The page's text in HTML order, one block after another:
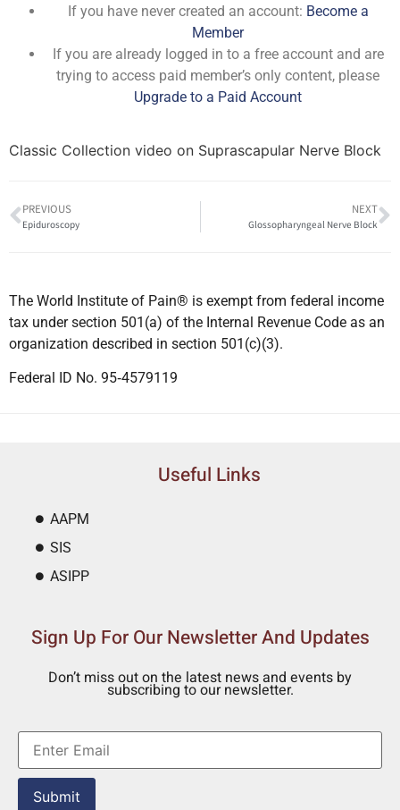
If you have never created an account: Become a
Member
If you are already logged in to a free account and are
trying to access paid member’s only content, please
Upgrade to a Paid Account
Classic Collection video on Suprascapular Nerve Block
PREVIOUS
Epiduroscopy
NEXT
Glossopharyngeal Nerve Block
The World Institute of Pain® is exempt from federal income
tax under section 501(a) of the Internal Revenue Code as an
organization described in section 501(c)(3).
Federal ID No. 95‐4579119
Useful Links
AAPM
SIS
ASIPP
Sign Up For Our Newsletter And Updates
Don’t miss out on the latest news and events by
subscribing to our newsletter.
Submit